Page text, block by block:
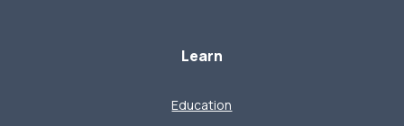
Learn
Education